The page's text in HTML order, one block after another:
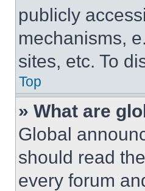
publicly
mechanisms,
sites, etc. To
Top
» What are
Global
should read
every forum